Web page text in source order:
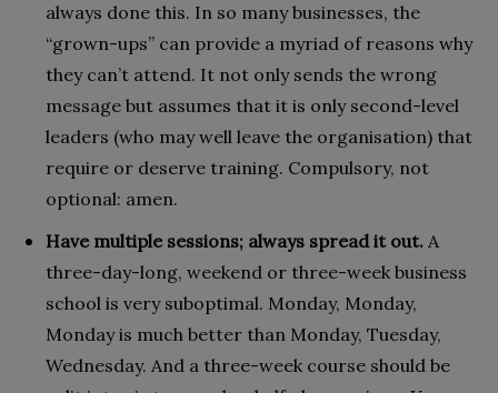
always done this. In so many businesses, the
“grown-ups” can provide a myriad of reasons why
they can’t attend. It not only sends the wrong
message but assumes that it is only second-level
leaders (who may well leave the organisation) that
require or deserve training. Compulsory, not
optional: amen.
Have multiple sessions; always spread it out. A
three-day-long, weekend or three-week business
school is very suboptimal. Monday, Monday,
Monday is much better than Monday, Tuesday,
Wednesday. And a three-week course should be